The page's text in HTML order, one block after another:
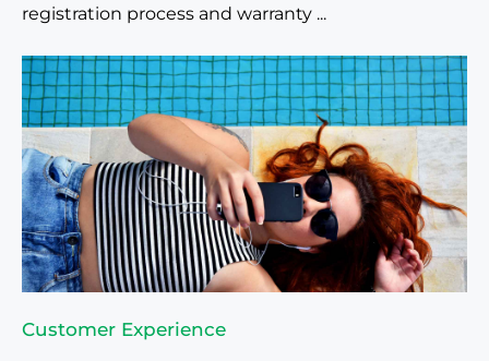
registration process and warranty ...
Customer Experience